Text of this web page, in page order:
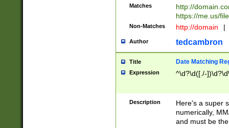
Matches
http://
https://me.us/
Non-Matches http://domain |
Author tedcambron
Title Date Matching
Expression ^\d?\d([./-
Description
Here's a super
numerically,
and must be